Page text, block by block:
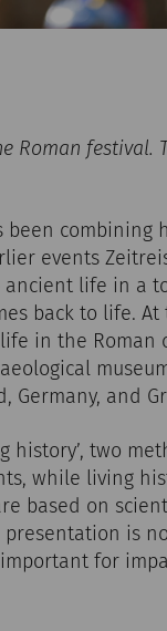
Roman festival.
been
events
life in a
back to life.
in the Roman
Germany, and
history’, two
while living
based on
is
for